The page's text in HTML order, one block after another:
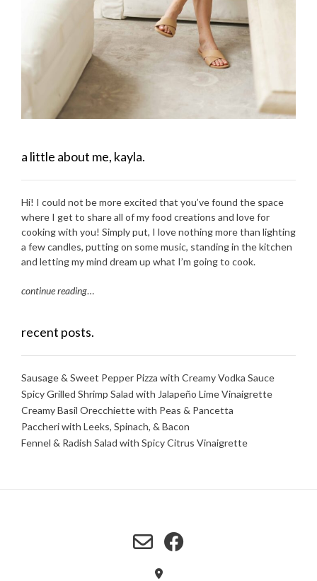
a little about me, kayla.
Hi! I could not be more excited that you’ve found the space
where I get to share all of my food creations and love for
cooking with you! Simply put, I love nothing more than lighting
a few candles, putting on some music, standing in the kitchen
and letting my mind dream up what I’m going to cook.
continue reading…
recent posts.
Sausage & Sweet Pepper Pizza with Creamy Vodka Sauce
Spicy Grilled Shrimp Salad with Jalapeño Lime Vinaigrette
Creamy Basil Orecchiette with Peas & Pancetta
Paccheri with Leeks, Spinach, & Bacon
Fennel & Radish Salad with Spicy Citrus Vinaigrette